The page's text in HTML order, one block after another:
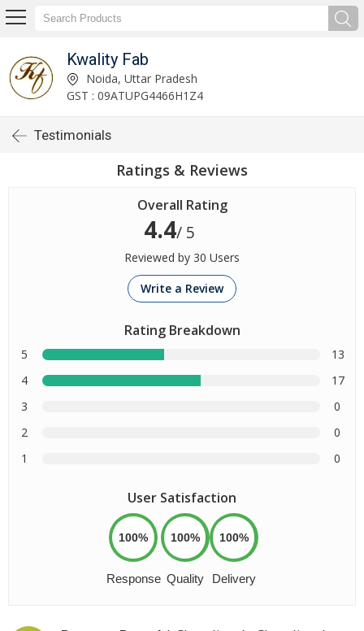
Kwality Fab
Noida, Uttar Pradesh
GST : 09ATUPG4466H1Z4
Testimonials
Ratings & Reviews
Overall Rating
4.4/ 5
Reviewed by 30 Users
Write a Review
Rating Breakdown
5
13
4
17
3
0
2
0
1
0
User Satisfaction
100%
Response
100%
Quality
100%
Delivery